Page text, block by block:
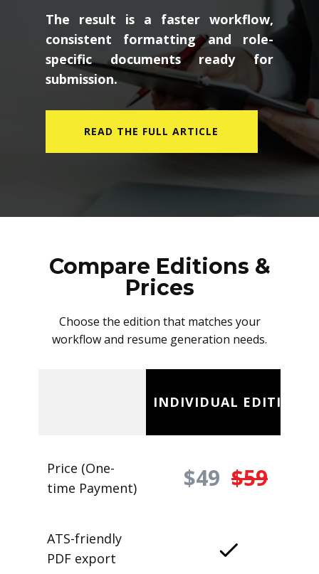
The result is a faster workflow,
consistent formatting and role-
specific documents ready for
submission.
READ THE FULL ARTICLE
Compare Editions &
Prices
Choose the edition that matches your
workflow and resume generation needs.
INDIVIDUAL EDITION
Price (One-
time Payment)
$49 $59
ATS-friendly
PDF export